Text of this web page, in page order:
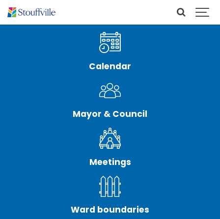
Calendar
Mayor & Council
Meetings
Ward boundaries